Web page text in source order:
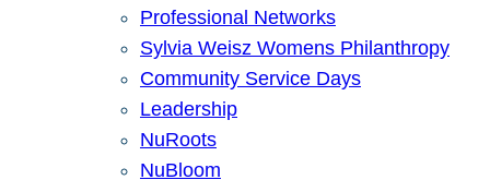
Professional Networks
Sylvia Weisz Womens Philanthropy
Community Service Days
Leadership
NuRoots
NuBloom